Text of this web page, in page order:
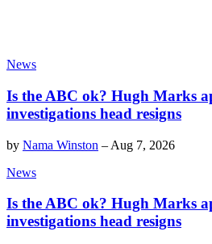
News
Is the ABC ok? Hugh Marks
investigations head resigns
by Nama Winston – Aug 7, 2026
News
Is the ABC ok? Hugh Marks
investigations head resigns